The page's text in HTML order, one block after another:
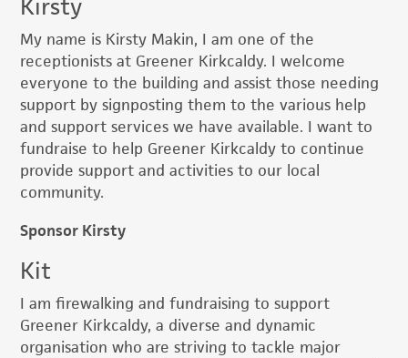
Kirsty
My name is Kirsty Makin, I am one of the
receptionists at Greener Kirkcaldy. I welcome
everyone to the building and assist those needing
support by signposting them to the various help
and support services we have available. I want to
fundraise to help Greener Kirkcaldy to continue
provide support and activities to our local
community.
Sponsor Kirsty
Kit
I am firewalking and fundraising to support
Greener Kirkcaldy, a diverse and dynamic
organisation who are striving to tackle major